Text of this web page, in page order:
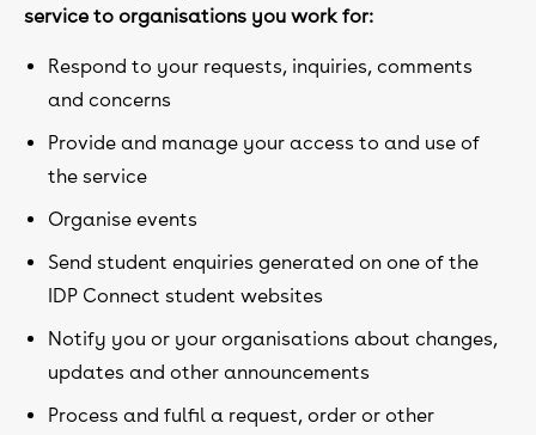
service to organisations you work for:
Respond to your requests, inquiries, comments
and concerns
Provide and manage your access to and use of
the service
Organise events
Send student enquiries generated on one of the
IDP Connect student websites
Notify you or your organisations about changes,
updates and other announcements
Process and fulfil a request, order or other